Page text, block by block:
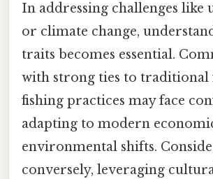
In addressing challenges like
or climate change,
traits becomes essential.
with strong ties to
fishing practices may face
adapting to modern
environmental shifts.
conversely, leveraging